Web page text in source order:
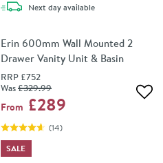
Next daydelivery
available
Erin 600mm Wall Mounted 2
Drawer Vanity Unit & Basin
RRP £752
Was£329.99
From £289
(14)
SALE